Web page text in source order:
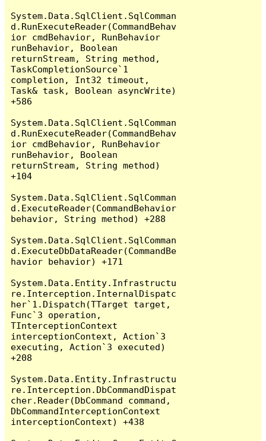
System.Data.SqlClient.SqlComman
d.RunExecuteReader(CommandBehav
ior cmdBehavior, RunBehavior
runBehavior, Boolean
returnStream, String method,
TaskCompletionSource`1
completion, Int32 timeout,
Task& task, Boolean asyncWrite)
+586
System.Data.SqlClient.SqlComman
d.RunExecuteReader(CommandBehav
ior cmdBehavior, RunBehavior
runBehavior, Boolean
returnStream, String method)
+104
System.Data.SqlClient.SqlComman
d.ExecuteReader(CommandBehavior
behavior, String method) +288
System.Data.SqlClient.SqlComman
d.ExecuteDbDataReader(CommandBe
havior behavior) +171
System.Data.Entity.Infrastructu
re.Interception.InternalDispatc
her`1.Dispatch(TTarget target,
Func`3 operation,
TInterceptionContext
interceptionContext, Action`3
executing, Action`3 executed)
+208
System.Data.Entity.Infrastructu
re.Interception.DbCommandDispat
cher.Reader(DbCommand command,
DbCommandInterceptionContext
interceptionContext) +438